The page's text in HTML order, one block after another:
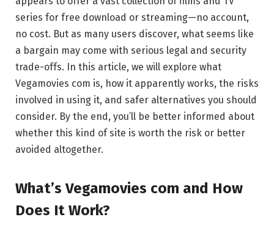
series for free download or streaming—no account,
no cost. But as many users discover, what seems like
a bargain may come with serious legal and security
trade-offs. In this article, we will explore what
Vegamovies com is, how it apparently works, the risks
involved in using it, and safer alternatives you should
consider. By the end, you’ll be better informed about
whether this kind of site is worth the risk or better
avoided altogether.
What’s Vegamovies com and How
Does It Work?